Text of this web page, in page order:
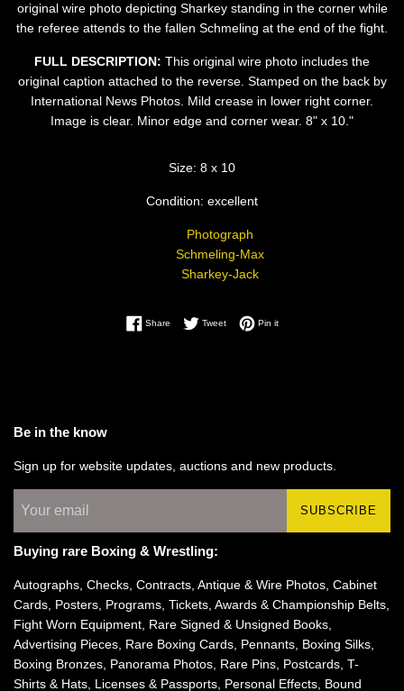
original wire photo depicting Sharkey standing in the corner while
the referee attends to the fallen Schmeling at the end of the fight.
FULL DESCRIPTION: This original wire photo includes the
original caption attached to the reverse. Stamped on the back by
International News Photos. Mild crease in lower right corner.
Image is clear. Minor edge and corner wear. 8" x 10."
Size: 8 x 10
Condition: excellent
Photograph
Schmeling-Max
Sharkey-Jack
ShareShare on Facebook
TweetTweet on Twitter
Pin itPin on Pinterest
Be in the know
Sign up for website updates, auctions and new products.
SUBSCRIBE
Buying rare Boxing & Wrestling:
Autographs, Checks, Contracts, Antique & Wire Photos, Cabinet
Cards, Posters, Programs, Tickets, Awards & Championship Belts,
Fight Worn Equipment, Rare Signed & Unsigned Books,
Advertising Pieces, Rare Boxing Cards, Pennants, Boxing Silks,
Boxing Bronzes, Panorama Photos, Rare Pins, Postcards, T-
Shirts & Hats, Licenses & Passports, Personal Effects, Bound